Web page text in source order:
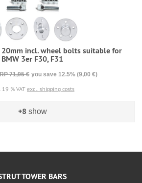
incl. wheel bolts suitable for
BMW 3er F30, F31
71,95 € you save 12.5% (9,00 €)
19 % VATexcl. shipping costs
+8 show
TOWER BARS